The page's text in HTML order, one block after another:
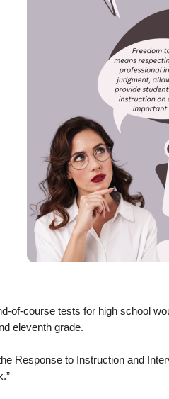
of-course tests for high school
eleventh grade.
Response to Instruction and